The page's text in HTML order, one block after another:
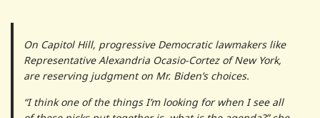
On Capitol Hill, progressive Democratic lawmakers like
Representative Alexandria Ocasio-Cortez of New York,
are reserving judgment on Mr. Biden’s choices.
“I think one of the things I’m looking for when I see all